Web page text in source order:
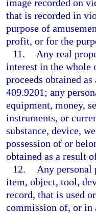
image recorded on
that is recorded in
purpose of
profit, or for the
11.
Any real
interest in the whole
proceeds obtained
409.9201; any
equipment, money,
instruments, or
substance, device,
possession of or
obtained as a result
12.
Any
item, object, tool,
record, that is used
commission of, or in